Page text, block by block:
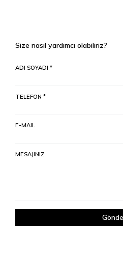
Size nasıl yardımcı olabiliriz?
ADI SOYADI *
TELEFON *
E-MAIL
MESAJINIZ